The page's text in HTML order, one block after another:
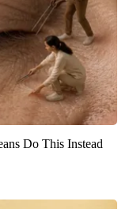
Do This Instead